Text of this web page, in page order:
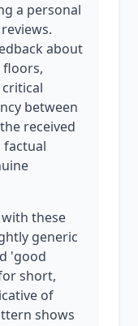
a personal
about
between
received
factual
these
generic
'good
short,
of
shows